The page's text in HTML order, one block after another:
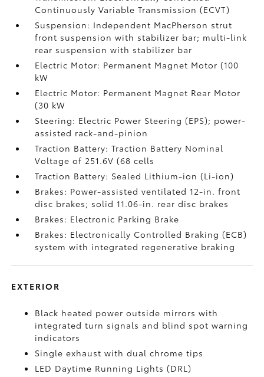
Continuously Variable Transmission (ECVT)
Suspension: Independent MacPherson strut
front suspension with stabilizer bar; multi-link
rear suspension with stabilizer bar
Electric Motor: Permanent Magnet Motor (100
kW
Electric Motor: Permanent Magnet Rear Motor
(30 kW
Steering: Electric Power Steering (EPS); power-
assisted rack-and-pinion
Traction Battery: Traction Battery Nominal
Voltage of 251.6V (68 cells
Traction Battery: Sealed Lithium-ion (Li-ion)
Brakes: Power-assisted ventilated 12-in. front
disc brakes; solid 11.06-in. rear disc brakes
Brakes: Electronic Parking Brake
Brakes: Electronically Controlled Braking (ECB)
system with integrated regenerative braking
EXTERIOR
Black heated power outside mirrors with
integrated turn signals and blind spot warning
indicators
Single exhaust with dual chrome tips
LED Daytime Running Lights (DRL)